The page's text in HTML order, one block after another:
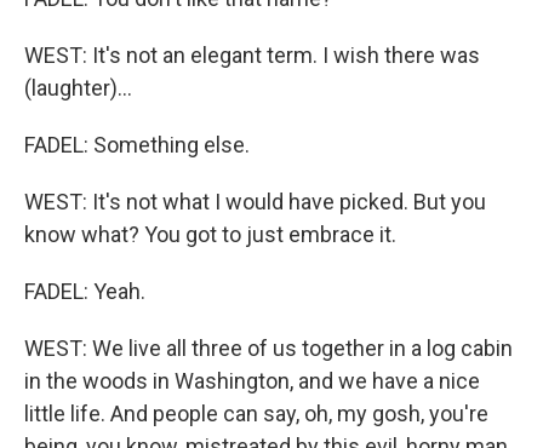
WEST: It's not an elegant term. I wish there was
(laughter)...
FADEL: Something else.
WEST: It's not what I would have picked. But you
know what? You got to just embrace it.
FADEL: Yeah.
WEST: We live all three of us together in a log cabin
in the woods in Washington, and we have a nice
little life. And people can say, oh, my gosh, you're